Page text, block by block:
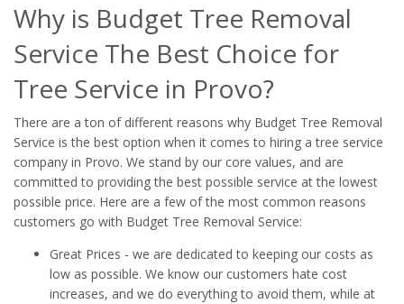
Why is Budget Tree Removal
Service The Best Choice for
Tree Service in Provo?
There are a ton of different reasons why Budget Tree Removal
Service is the best option when it comes to hiring a tree service
company in Provo. We stand by our core values, and are
committed to providing the best possible service at the lowest
possible price. Here are a few of the most common reasons
customers go with Budget Tree Removal Service:
Great Prices - we are dedicated to keeping our costs as
low as possible. We know our customers hate cost
increases, and we do everything to avoid them, while at